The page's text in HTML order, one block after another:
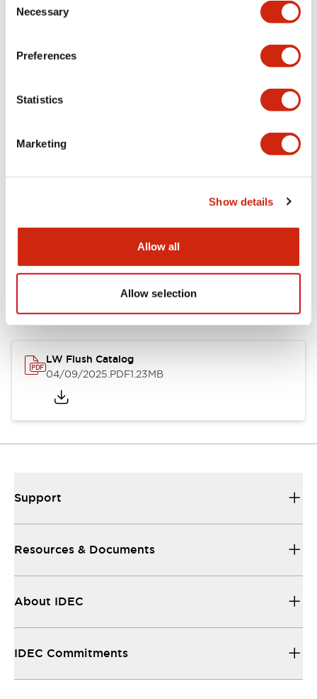
Selection
Necessary
Preferences
Statistics
Marketing
Show details
Allow all
Allow selection
portion)
Environmental Specifications
Documents and Files
Catalogs & Brochures
LW Flush Catalog
04/09/2025.PDF1.23MB
Support
Resources & Documents
About IDEC
IDEC Commitments